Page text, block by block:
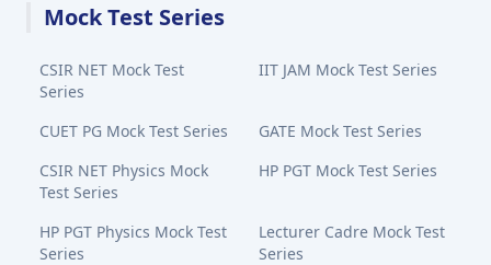
Mock Test Series
CSIR NET Mock Test
Series
IIT JAM Mock Test Series
CUET PG Mock Test Series
GATE Mock Test Series
CSIR NET Physics Mock
Test Series
HP PGT Mock Test Series
HP PGT Physics Mock Test
Series
Lecturer Cadre Mock Test
Series